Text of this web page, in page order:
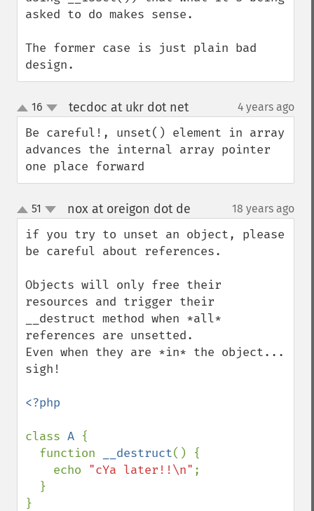
asked to do makes sense.
The former case is just plain bad
design.
up
down
16 tecdoc at ukr dot net¶ 4 years ago
Be careful!, unset() element in array
advances the internal array pointer
one place forward
up
down
51 nox at oreigon dot de 18 years ago
if you try to unset an object, please
be careful about references.
Objects will only free their
resources and trigger their
__destruct method when *all*
references are unsetted.
Even when they are *in* the object...
sigh!
<?php
class A {
  function
__destruct() {
    echo
"cYa later!!\n" ;
}